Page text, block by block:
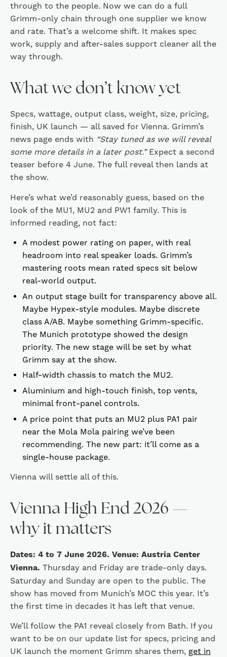
through to the people. Now we can do a full
Grimm-only chain through one supplier we know
and rate. That’s a welcome shift. It makes spec
work, supply and after-sales support cleaner all the
way through.
What we don’t know yet
Specs, wattage, output class, weight, size, pricing,
finish, UK launch — all saved for Vienna. Grimm’s
news page ends with “Stay tuned as we will reveal
some more details in a later post.”Expect a second
teaser before 4 June. The full reveal then lands at
the show.
Here’s what we’d reasonably guess, based on the
look of the MU1, MU2 and PW1 family. This is
informed reading, not fact:
A modest power rating on paper, with real
headroom into real speaker loads. Grimm’s
mastering roots mean rated specs sit below
real-world output.
An output stage built for transparency above all.
Maybe Hypex-style modules. Maybe discrete
class A/AB. Maybe something Grimm-specific.
The Munich prototype showed the design
priority. The new stage will be set by what
Grimm say at the show.
Half-width chassis to match the MU2.
Aluminium and high-touch finish, top vents,
minimal front-panel controls.
A price point that puts an MU2 plus PA1 pair
near the Mola Mola pairing we’ve been
recommending. The new part: it’ll come as a
single-house package.
Vienna will settle all of this.
Vienna High End 2026 —
why it matters
Dates: 4 to 7 June 2026. Venue: Austria Center
Vienna. Thursday and Friday are trade-only days.
Saturday and Sunday are open to the public. The
show has moved from Munich’s MOC this year. It’s
the first time in decades it has left that venue.
We’ll follow the PA1 reveal closely from Bath. If you
want to be on our update list for specs, pricing and
UK launch the moment Grimm shares them, get in